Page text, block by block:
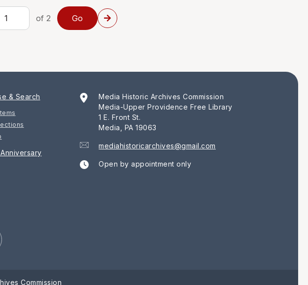
of 2
& Search
Media Historic Archives Commission
Media-Upper Providence Free Library
1 E. Front St.
Media, PA 19063
mediahistoricarchives@gmail.com
Open by appointment only
Commission